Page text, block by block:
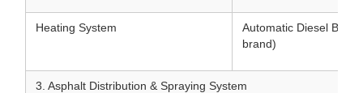
Heating System
Automatic Diesel
brand)
3. Asphalt Distribution & Spraying System